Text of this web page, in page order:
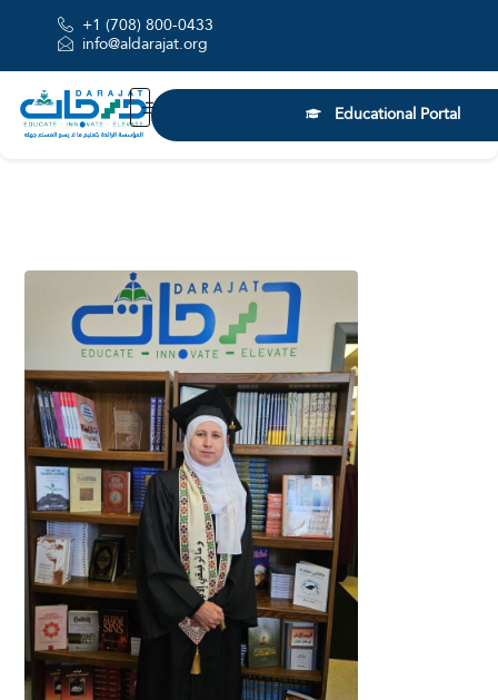
+1 (708) 800-0433
info@aldarajat.org
Educational Portal